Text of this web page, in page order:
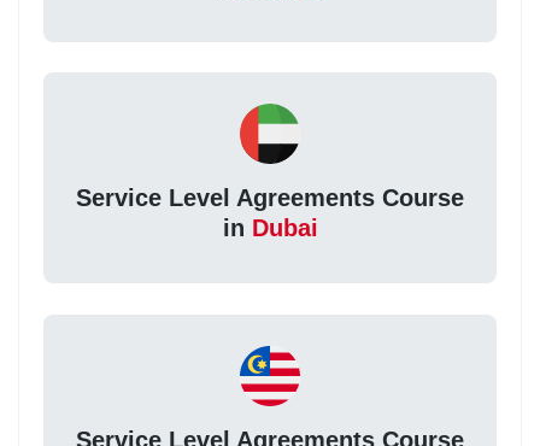
Service Level Agreements Course
in Dubai
Service Level Agreements Course